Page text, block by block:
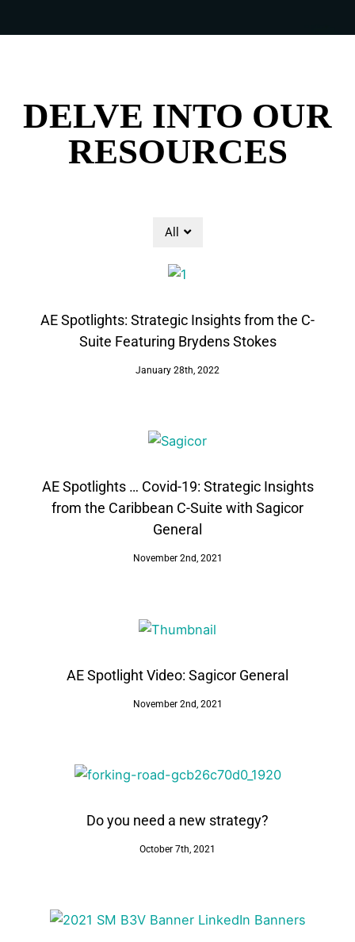
DELVE INTO OUR
RESOURCES
All
AE Spotlights: Strategic Insights from the C-
Suite Featuring Brydens Stokes
January 28th, 2022
AE Spotlights … Covid-19: Strategic Insights
from the Caribbean C-Suite with Sagicor
General
November 2nd, 2021
AE Spotlight Video: Sagicor General
November 2nd, 2021
Do you need a new strategy?
October 7th, 2021